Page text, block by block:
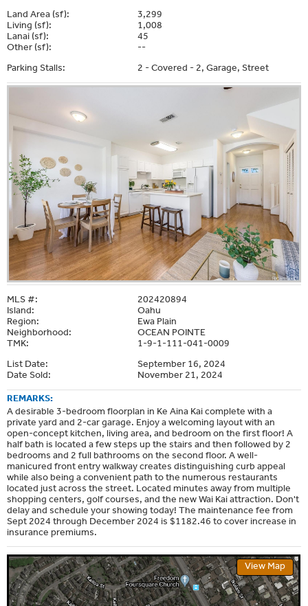
Land Area (sf):
3,299
Living (sf):
1,008
Lanai (sf):
45
Other (sf):
--
Parking Stalls:
2 - Covered - 2, Garage, Street
MLS #:
202420894
Island:
Oahu
Region:
Ewa Plain
Neighborhood:
OCEAN POINTE
TMK:
1-9-1-111-041-0009
List Date:
September 16, 2024
Date Sold:
November 21, 2024
REMARKS:
A desirable 3-bedroom floorplan in Ke Aina Kai complete with a
private yard and 2-car garage. Enjoy a welcoming layout with an
open-concept kitchen, living area, and bedroom on the first floor! A
half bath is located a few steps up the stairs and then followed by 2
bedrooms and 2 full bathrooms on the second floor. A well-
manicured front entry walkway creates distinguishing curb appeal
while also being a convenient path to the numerous restaurants
located just across the street. Located minutes away from multiple
shopping centers, golf courses, and the new Wai Kai attraction. Don't
delay and schedule your showing today! The maintenance fee from
Sept 2024 through December 2024 is $1182.46 to cover increase in
insurance premiums.
View Map